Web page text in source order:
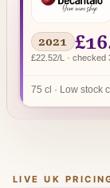
LIVE UK
2021
£22.52/L · checked
75 cl · Low stock